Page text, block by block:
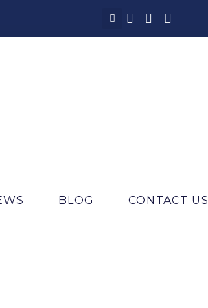
BLOG CONTACT US